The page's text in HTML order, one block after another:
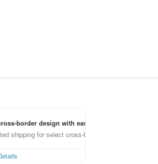
border design with ease
shipping for select cross-border items